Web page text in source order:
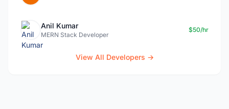
Anil Kumar
MERN Stack Developer
$50/hr
View All Developers →